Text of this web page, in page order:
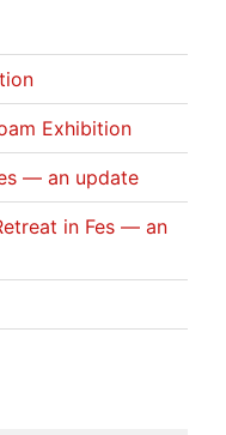
Exhibition
— an update
in Fes — an